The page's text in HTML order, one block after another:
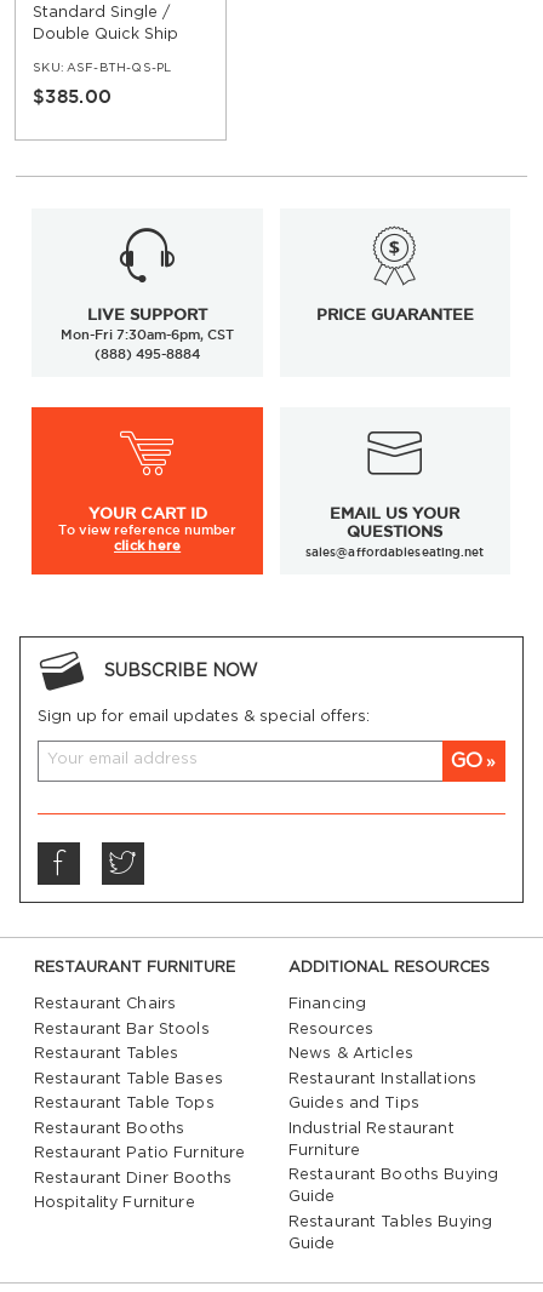
Standard Single /
Double Quick Ship
SKU: ASF-BTH-QS-PL
$385.00
LIVE SUPPORT
Mon-Fri 7:30am-6pm, CST
(888) 495-8884
PRICE GUARANTEE
YOUR CART ID
To viewreference number
click here
EMAIL US YOUR
QUESTIONS
sales@affordableseating.net
SUBSCRIBE NOW
Sign up for email updates & special offers:
GO
RESTAURANT FURNITURE
Restaurant Chairs
Restaurant Bar Stools
Restaurant Tables
Restaurant Table Bases
Restaurant Table Tops
Restaurant Booths
Restaurant Patio Furniture
Restaurant Diner Booths
Hospitality Furniture
ADDITIONAL RESOURCES
Financing
Resources
News & Articles
Restaurant Installations
Guides and Tips
Industrial Restaurant
Furniture
Restaurant Booths Buying
Guide
Restaurant Tables Buying
Guide